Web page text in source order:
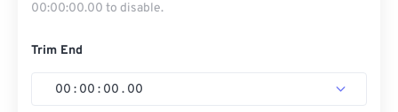
00:00:00.00 to disable.
Trim End
00 : 00 : 00 . 00